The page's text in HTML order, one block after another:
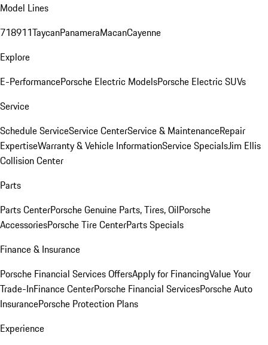
Model Lines
718911TaycanPanameraMacanCayenne
Explore
E-PerformancePorsche Electric ModelsPorsche Electric SUVs
Service
Schedule ServiceService CenterService & MaintenanceRepair
ExpertiseWarranty & Vehicle InformationService SpecialsJim Ellis
Collision Center
Parts
Parts CenterPorsche Genuine Parts, Tires, OilPorsche
AccessoriesPorsche Tire CenterParts Specials
Finance & Insurance
Porsche Financial Services OffersApply for FinancingValue Your
Trade-InFinance CenterPorsche Financial ServicesPorsche Auto
InsurancePorsche Protection Plans
Experience